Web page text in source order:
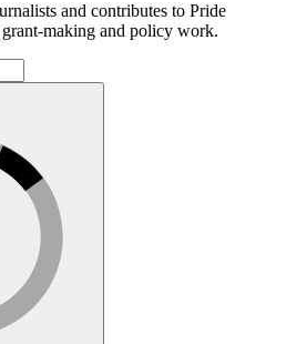
and contributes to Pride
making and policy work.